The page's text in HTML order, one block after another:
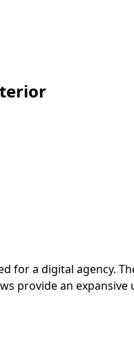
for a digital agency.
provide an